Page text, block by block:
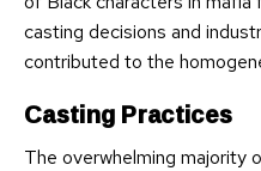
casting decisions and
contributed to the
Casting Practices
The overwhelming majority